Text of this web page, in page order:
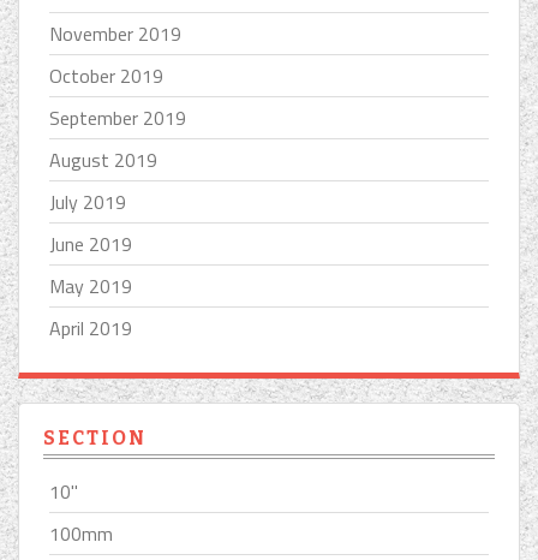
November 2019
October 2019
September 2019
August 2019
July 2019
June 2019
May 2019
April 2019
SECTION
10''
100mm